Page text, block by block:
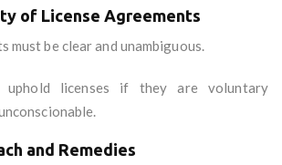
of License Agreements
must be clear and unambiguous.
uphold licenses if they are voluntary
and Remedies